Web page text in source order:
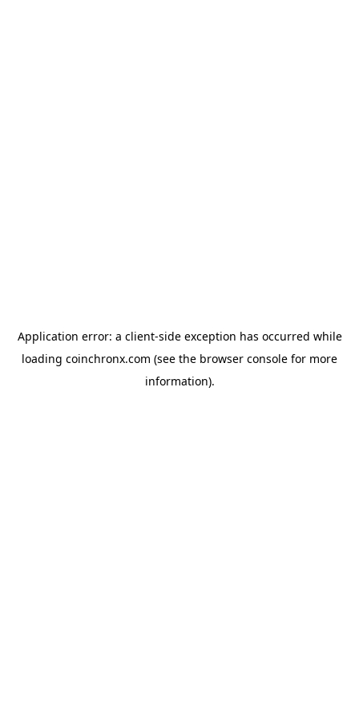
Application error: a client-side exception has occurred while
loading coinchronx.com (see the browser console for more
information).